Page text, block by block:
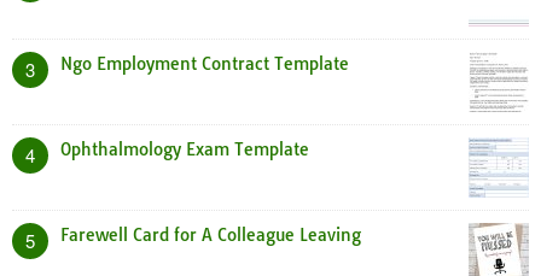
3 Ngo Employment Contract Template
4 Ophthalmology Exam Template
5 Farewell Card for A Colleague Leaving